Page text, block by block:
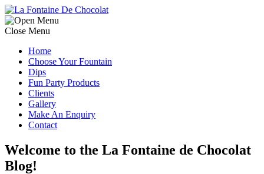
Close Menu
Home
Choose Your Fountain
Dips
Fun Party Products
Clients
Gallery
Make An Enquiry
Contact
Welcome to the La Fontaine de Chocolat
Blog!